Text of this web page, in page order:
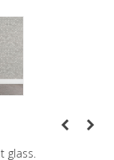
glass.